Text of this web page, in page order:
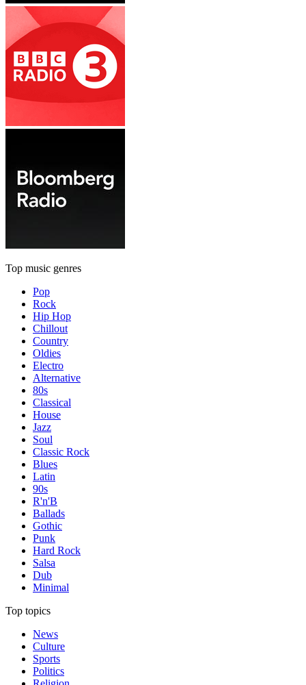
Top music genres
Pop
Rock
Hip Hop
Chillout
Country
Oldies
Electro
Alternative
80s
Classical
House
Jazz
Soul
Classic Rock
Blues
Latin
90s
R'n'B
Ballads
Gothic
Punk
Hard Rock
Salsa
Dub
Minimal
Top topics
News
Culture
Sports
Politics